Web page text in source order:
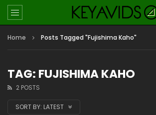
Home Posts Tagged "Fujishima Kaho"
TAG: FUJISHIMA KAHO
2 POSTS
SORT BY: LATEST